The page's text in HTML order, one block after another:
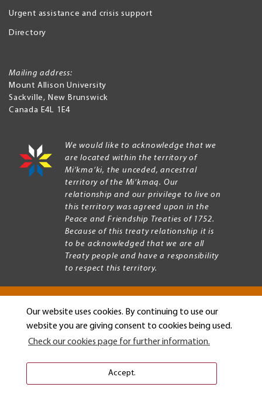
Our website uses cookies. By continuing to use our
website you are giving consent to cookies being used.
Check our cookies page for further information.
Accept.
Urgent assistance and crisis support
Directory
Mailing address:
Mount Allison University
Sackville, New Brunswick
Canada E4L 1E4
We would like to acknowledge that we
are located within the territory of
Mi’kma’ki, the unceded, ancestral
territory of the Mi’kmaq. Our
relationship and our privilege to live on
this territory was agreed upon in the
Peace and Friendship Treaties of 1752.
Because of this treaty relationship it is
to be acknowledged that we are all
Treaty people and have a responsibility
to respect this territory.
Copyright © 2026 Mount Allison University
Legal